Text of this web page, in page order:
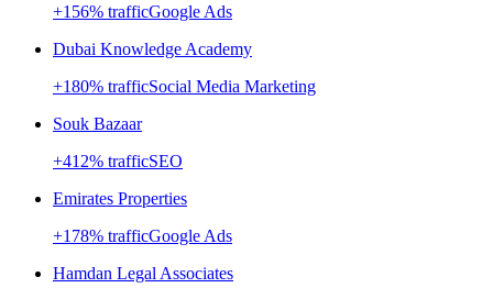
+156% trafficGoogle Ads
Dubai Knowledge Academy
+180% trafficSocial Media Marketing
Souk Bazaar
+412% trafficSEO
Emirates Properties
+178% trafficGoogle Ads
Hamdan Legal Associates